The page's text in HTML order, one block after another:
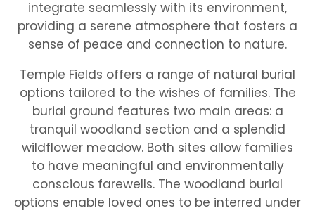
integrate seamlessly with its environment,
providing a serene atmosphere that fosters a
sense of peace and connection to nature.
Temple Fields offers a range of natural burial
options tailored to the wishes of families. The
burial ground features two main areas: a
tranquil woodland section and a splendid
wildflower meadow. Both sites allow families
to have meaningful and environmentally
conscious farewells. The woodland burial
options enable loved ones to be interred under